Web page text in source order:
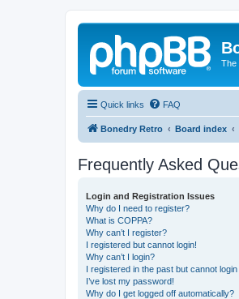
The
Quick links FAQ
Bonedry Retro Board index
Frequently Asked
Login and Registration Issues
Why do I need to register?
What is COPPA?
Why can’t I register?
I registered but cannot login!
Why can’t I login?
I registered in the past but cannot
I’ve lost my password!
Why do I get logged off automatically?